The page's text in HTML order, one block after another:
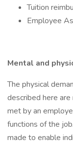
Tuition
Employee
Mental and
The physical
described here
met by an
functions of the
made to enable